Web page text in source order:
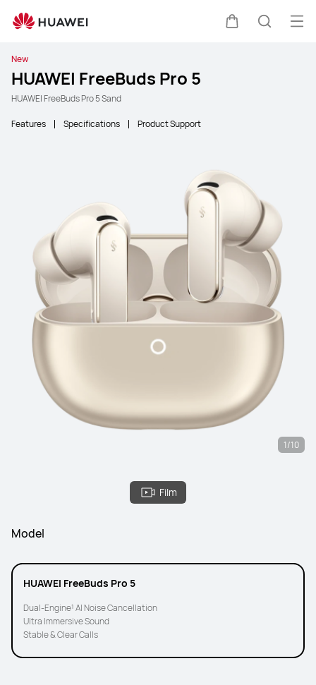
New
HUAWEI FreeBuds Pro 5
HUAWEI FreeBuds Pro 5 Sand
Features Specifications Product Support
Film
1/10
Model
HUAWEI FreeBuds Pro 5
Dual-Engine¹ AI Noise Cancellation
Ultra Immersive Sound
Stable & Clear Calls